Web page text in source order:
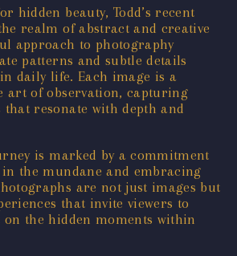
hidden beauty, Todd’s recent
realm of abstract and creative
approach to photography
patterns and subtle details
daily life. Each image is a
art of observation, capturing
resonate with depth and
is marked by a commitment
the mundane and embracing
are not just images but
that invite viewers to
on the hidden moments within